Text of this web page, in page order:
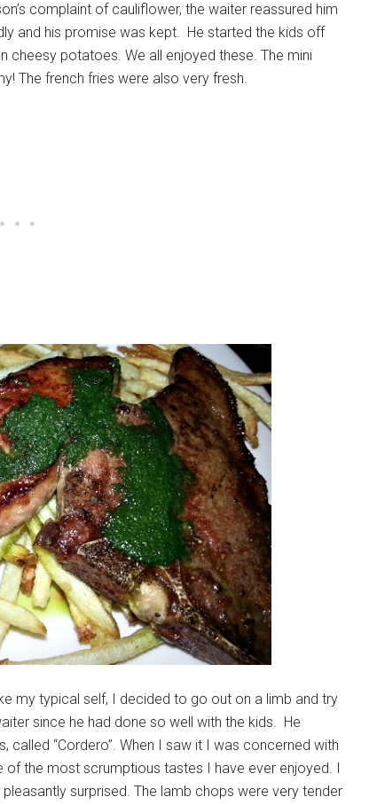
complaint of cauliflower, the waiter reassured him
and his promise was kept. He started the kids off
cheesy potatoes. We all enjoyed these. The mini
The french fries were also very fresh.
my typical self, I decided to go out on a limb and try
since he had done so well with the kids. He
“Cordero”. When I saw it I was concerned with
of the most scrumptious tastes I have ever enjoyed. I
surprised. The lamb chops were very tender